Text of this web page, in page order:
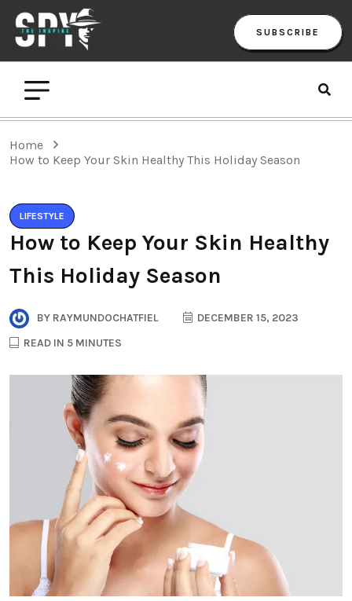
SUBSCRIBE
Home
How to Keep Your Skin Healthy This Holiday Season
LIFESTYLE
How to Keep Your Skin Healthy
This Holiday Season
BY RAYMUNDOCHATFIEL
DECEMBER 15, 2023
READ IN 5 MINUTES